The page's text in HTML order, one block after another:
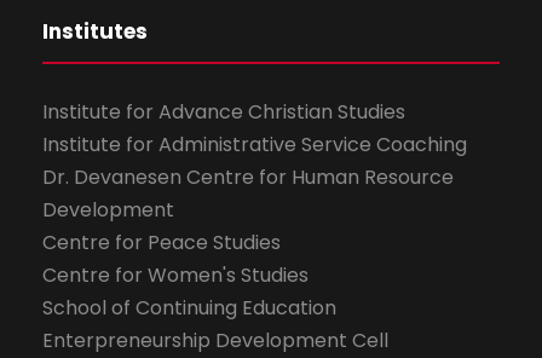
Institutes
Institute for Advance Christian Studies
Institute for Administrative Service Coaching
Dr. Devanesen Centre for Human Resource
Development
Centre for Peace Studies
Centre for Women's Studies
School of Continuing Education
Enterpreneurship Development Cell